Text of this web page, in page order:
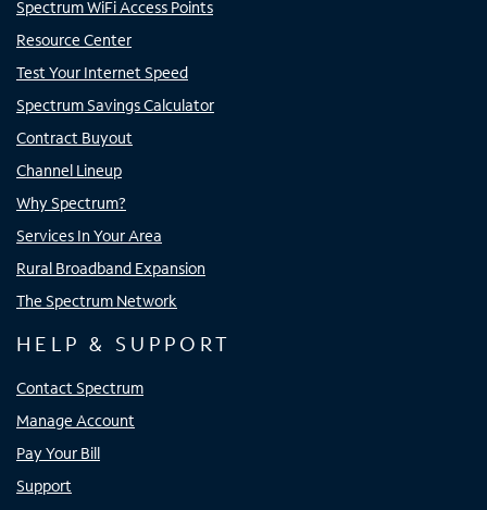
Spectrum WiFi Access Points
Resource Center
Test Your Internet Speed
Spectrum Savings Calculator
Contract Buyout
Channel Lineup
Why Spectrum?
Services In Your Area
Rural Broadband Expansion
The Spectrum Network
HELP & SUPPORT
Contact Spectrum
Manage Account
Pay Your Bill
Support